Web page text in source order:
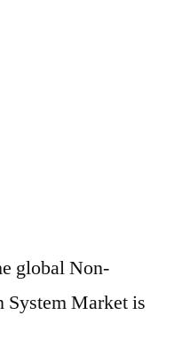
global Non-
Market is